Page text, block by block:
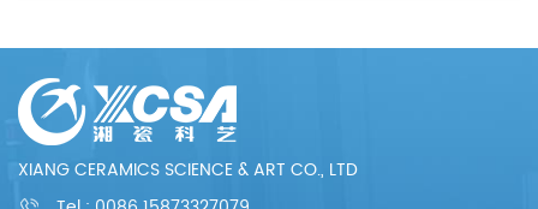
XIANG CERAMICS SCIENCE & ART CO., LTD